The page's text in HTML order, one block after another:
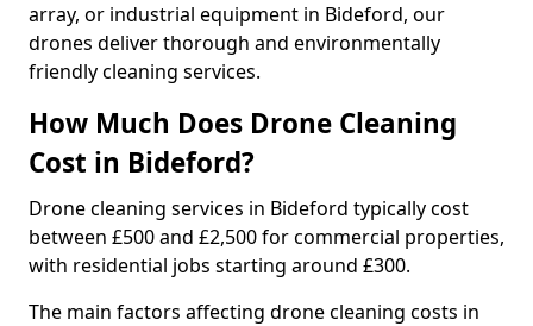
array, or industrial equipment in Bideford, our
drones deliver thorough and environmentally
friendly cleaning services.
How Much Does Drone Cleaning
Cost in Bideford?
Drone cleaning services in Bideford typically cost
between £500 and £2,500 for commercial properties,
with residential jobs starting around £300.
The main factors affecting drone cleaning costs in